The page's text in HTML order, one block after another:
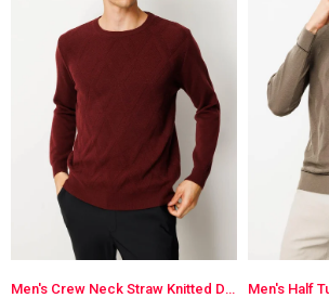
Men's Crew Neck Straw Knitted Diamond-Stitched Wool Sweater